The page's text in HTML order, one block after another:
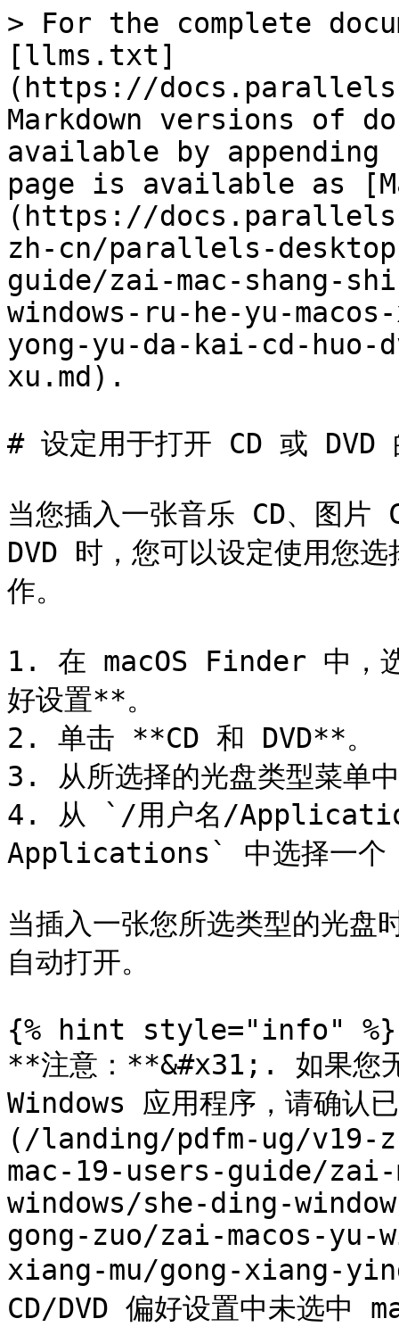
> For the complete
[llms.txt]
(https://
Markdown versions of
available by
page is available as
(https://
zh-cn/parallels-
guide/zai-mac-shang-
windows-ru-he-yu-
yong-yu-da-kai-cd-huo-
xu.md).
# 设定用于打开 CD 或 DVD
当您插入一张音乐 CD、图片
DVD 时，您可以设定使用您
作。
1. 在 macOS Finder 中
好设置**。
2. 单击 **CD 和 DVD**。
3. 从所选择的光盘类型菜单
4. 从 `/用户名/
Applications` 中选择一个
当插入一张您所选类型的光
自动打开。
{% hint style="info" %}
**注意：**&#x31;. 如果您
Windows 应用程序，请确认
(/landing/pdfm-ug/
mac-19-users-guide/
windows/she-ding-
gong-zuo/zai-macos-
xiang-mu/gong-xiang-
CD/DVD 偏好设置中未选中